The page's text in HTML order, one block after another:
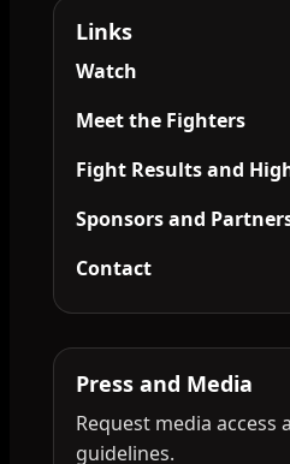
Links
Watch
Meet the Fighters
Fight Results and
Sponsors and
Contact
Press and Media
Request media access
guidelines.